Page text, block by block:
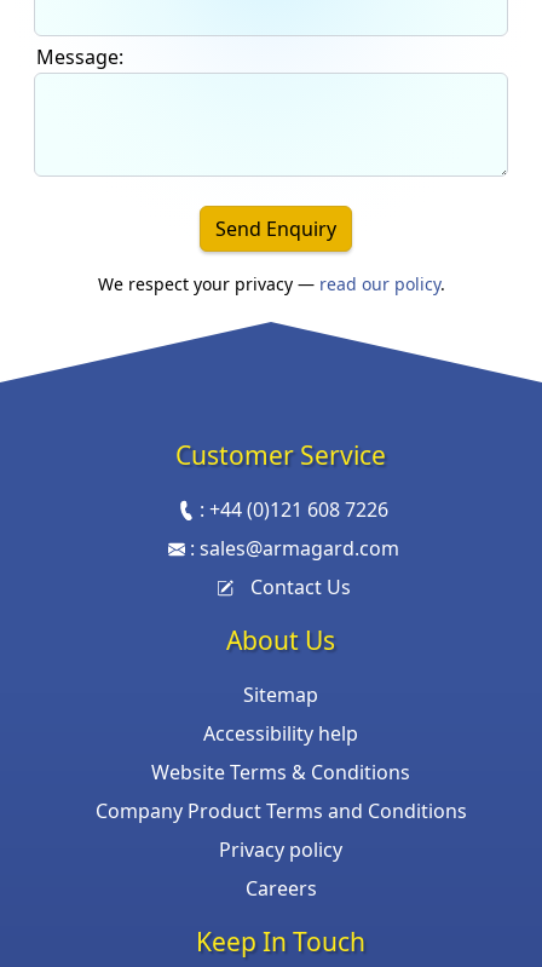
Message:
Send Enquiry
We respect your privacy — read our policy.
Customer Service
:+44 (0)121 608 7226
: sales@armagard.com
Contact Us
About Us
Sitemap
Accessibility help
Website Terms & Conditions
Company Product Terms and Conditions
Privacy policy
Careers
Keep In Touch